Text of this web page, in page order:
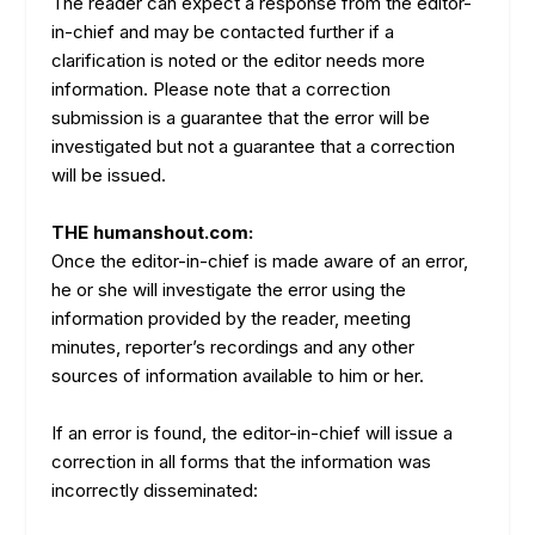
in-chief and may be contacted further if a
clarification is noted or the editor needs more
information. Please note that a correction
submission is a guarantee that the error will be
investigated but not a guarantee that a correction
will be issued.
THE humanshout.com:
Once the editor-in-chief is made aware of an error,
he or she will investigate the error using the
information provided by the reader, meeting
minutes, reporter’s recordings and any other
sources of information available to him or her.
If an error is found, the editor-in-chief will issue a
correction in all forms that the information was
incorrectly disseminated: